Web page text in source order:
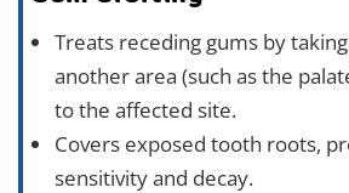
Treats receding gums by
another area (such as the
to the affected site.
Covers exposed tooth roots,
sensitivity and decay.